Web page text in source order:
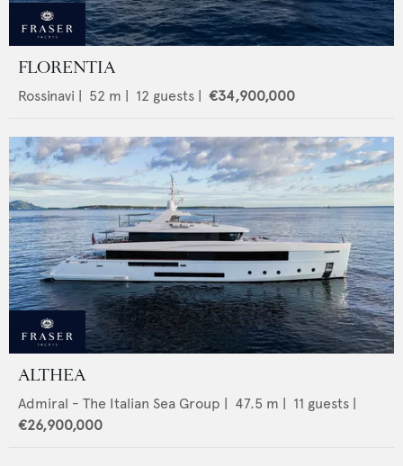
FLORENTIA
Rossinavi | 52 m | 12 guests | €34,900,000
ALTHEA
Admiral - The Italian Sea Group | 47.5 m | 11 guests |
€26,900,000